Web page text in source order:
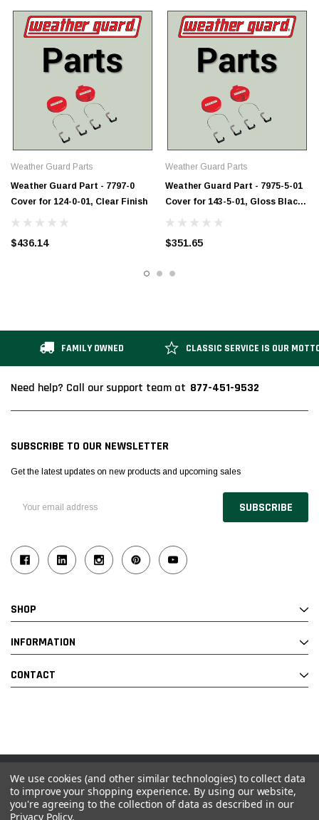
Weather Guard Parts
Weather Guard Part - 7797-0
Cover for 124-0-01, Clear Finish
$436.14
Weather Guard Parts
Weather Guard Part - 7975-5-01
Cover for 143-5-01, Gloss Black
Finish
$351.65
FAMILY OWNED CLASSIC SERVICE IS OUR
Need help? Call our support team at 877-451-9532
SUBSCRIBE TO OUR NEWSLETTER
Get the latest updates on new products and upcoming sales
Address
SHOP
INFORMATION
CONTACT
© 2026 Industrial Ladder & Supply Co., Inc.
Powered by BigCommerce and Linked Commerce Inc.
We use cookies (and other similar technologies) to collect data
to improve your shopping experience. By using our website,
you're agreeing to the collection of data as described in our
Privacy Policy.